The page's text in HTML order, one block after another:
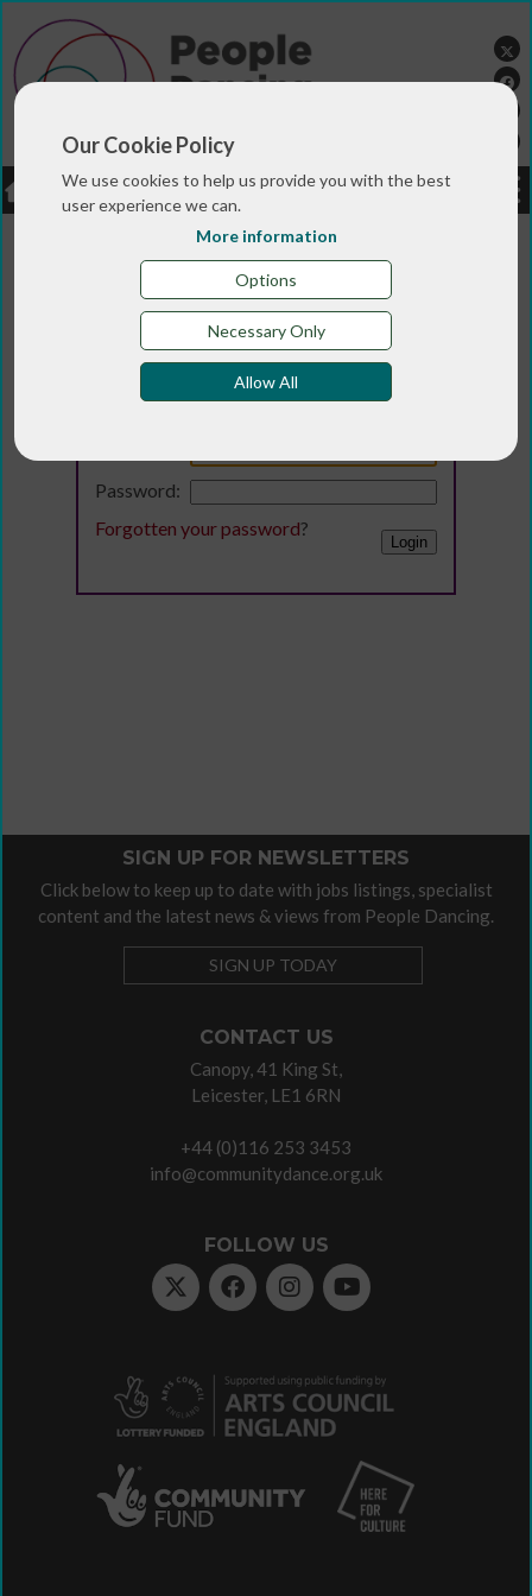
Our Cookie Policy
We use cookies to help us provide you with the best
user experience we can.
More information
Options
Necessary Only
Allow All
LOGIN JOBS DONATE
Login
Password:
Forgotten your password?
CONTACT US
Canopy, 41 King St,
Leicester, LE1 6RN
+44 (0)116 253 3453
info@communitydance.org.uk
FOLLOW US
SIGN UP FOR NEWSLETTERS
Click below to keep up to date with jobs listings, specialist
content and the latest news & views from People Dancing.
SIGN UP TODAY